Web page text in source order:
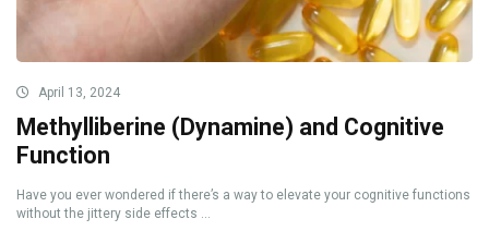
April 13, 2024
Methylliberine (Dynamine) and Cognitive
Function
Have you ever wondered if there’s a way to elevate your cognitive functions
without the jittery side effects ...